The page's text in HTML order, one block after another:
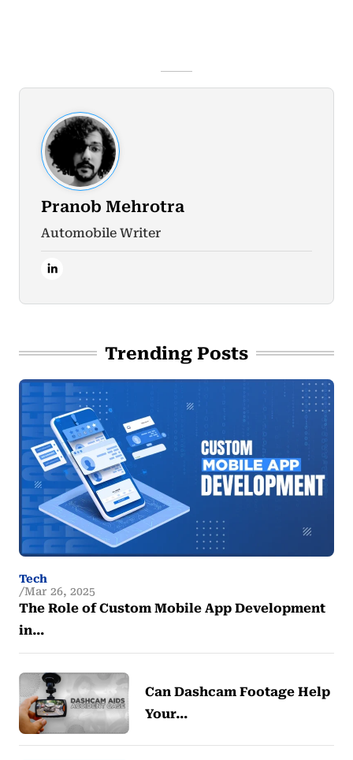
Pranob Mehrotra
Automobile Writer
Trending Posts
Tech
Mar 26, 2025
The Role of Custom Mobile App Development
in…
Can Dashcam Footage Help
Your…